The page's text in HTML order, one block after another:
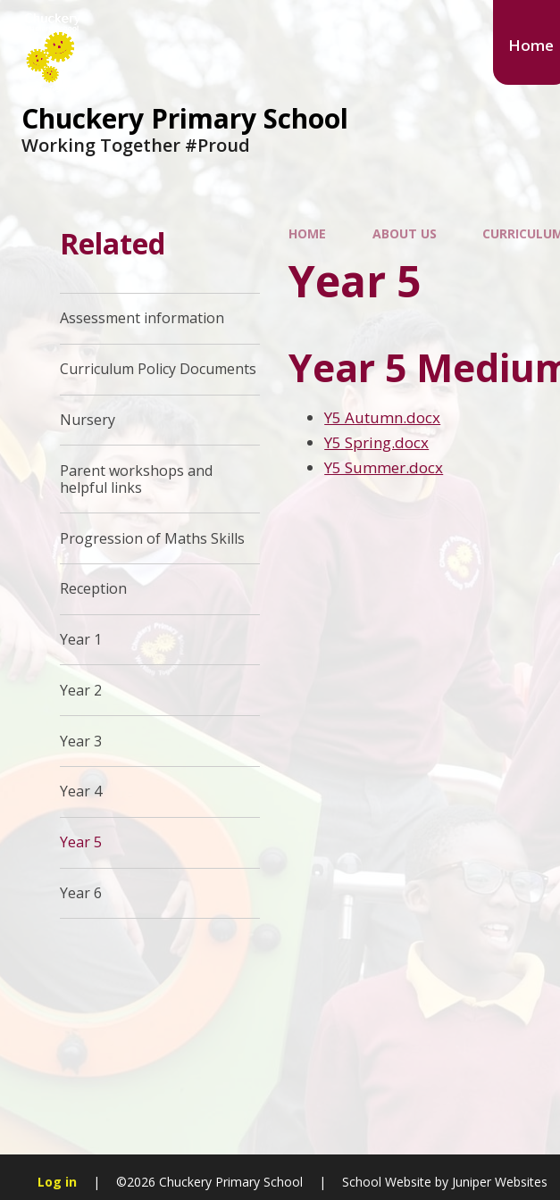
Home
Chuckery Primary School
Working Together #Proud
HOME ABOUT US
Year 5
Year 5
Y5 Autumn.docx
Y5 Spring.docx
Y5 Summer.docx
Related
Assessment information
Curriculum Policy Documents
Nursery
Parent workshops and
helpful links
Progression of Maths Skills
Reception
Year 1
Year 2
Year 3
Year 4
Year 5
Year 6
Log in | ©2026 Chuckery Primary School | School Website byJuniper Websites